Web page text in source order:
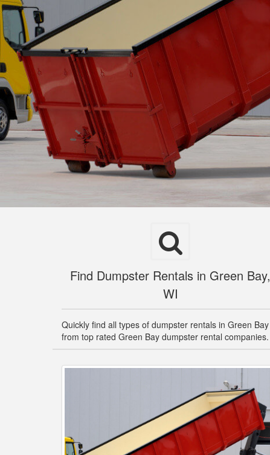
Find Dumpster Rentals in Green Bay,
WI
Quickly find all types of dumpster rentals in Green Bay
from top rated Green Bay dumpster rental companies.